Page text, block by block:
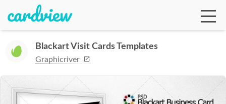
Blackart Visit Cards Templates
Graphicriver